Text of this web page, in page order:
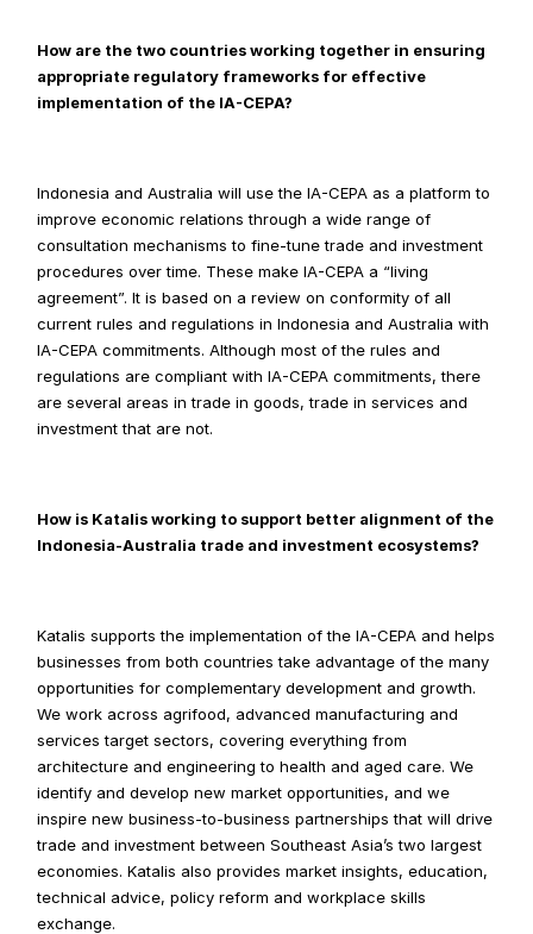
How are the two countries working together in ensuring
appropriate regulatory frameworks for effective
implementation of the IA-CEPA?
Indonesia and Australia will use the IA-CEPA as a platform to
improve economic relations through a wide range of
consultation mechanisms to fine-tune trade and investment
procedures over time. These make IA-CEPA a “living
agreement”. It is based on a review on conformity of all
current rules and regulations in Indonesia and Australia with
IA-CEPA commitments. Although most of the rules and
regulations are compliant with IA-CEPA commitments, there
are several areas in trade in goods, trade in services and
investment that are not.
How is Katalis working to support better alignment of the
Indonesia-Australia trade and investment ecosystems?
Katalis supports the implementation of the IA-CEPA and helps
businesses from both countries take advantage of the many
opportunities for complementary development and growth.
We work across agrifood, advanced manufacturing and
services target sectors, covering everything from
architecture and engineering to health and aged care. We
identify and develop new market opportunities, and we
inspire new business-to-business partnerships that will drive
trade and investment between Southeast Asia’s two largest
economies. Katalis also provides market insights, education,
technical advice, policy reform and workplace skills
exchange.